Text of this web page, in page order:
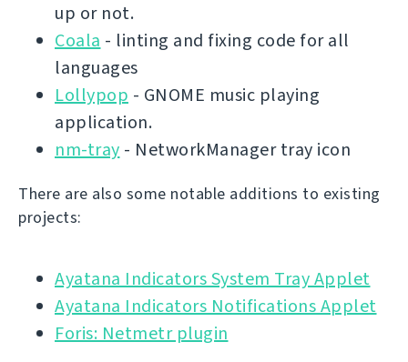
up or not.
Coala - linting and fixing code for all
languages
Lollypop - GNOME music playing
application.
nm-tray - NetworkManager tray icon
There are also some notable additions to existing
projects:
Ayatana Indicators System Tray Applet
Ayatana Indicators Notifications Applet
Foris: Netmetr plugin